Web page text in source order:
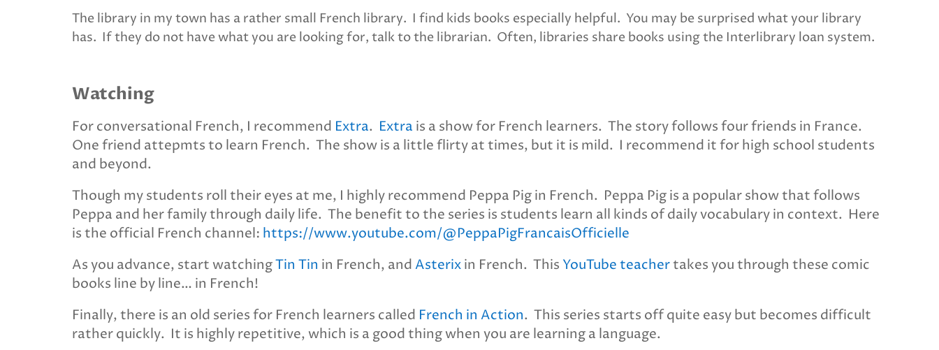
The library in my town has a rather small French library. I find kids books especially helpful. You may be surprised what your library
has. If they do not have what you are looking for, talk to the librarian. Often, libraries share books using the Interlibrary loan system.
Watching
For conversational French, I recommend Extra. Extra is a show for French learners. The story follows four friends in France.
One friend attepmts to learn French. The show is a little flirty at times, but it is mild. I recommend it for high school students
and beyond.
Though my students roll their eyes at me, I highly recommend Peppa Pig in French. Peppa Pig is a popular show that follows
Peppa and her family through daily life. The benefit to the series is students learn all kinds of daily vocabulary in context. Here
is the official French channel: https://www.youtube.com/@PeppaPigFrancaisOfficielle
As you advance, start watchingTin Tin in French, and Asterix in French. This YouTube teachertakes you through these comic
books line by line… in French!
Finally, there is an old series for French learners called French in Action. This series starts off quite easy but becomes difficult
rather quickly. It is highly repetitive, which is a good thing when you are learning a language.